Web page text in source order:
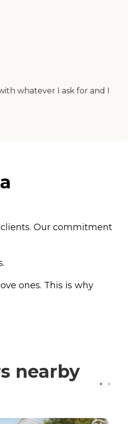
whatever I ask for and I
clients. Our commitment
ones. This is why
nearby